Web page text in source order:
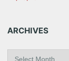
ARCHIVES